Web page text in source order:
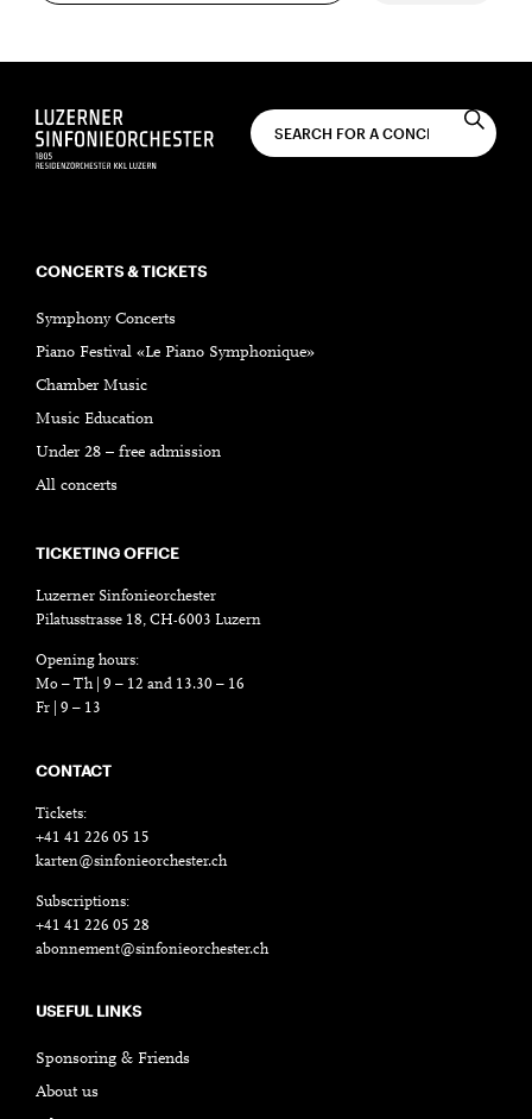
CONCERTS & TICKETS
Symphony Concerts
Piano Festival «Le Piano Symphonique»
Chamber Music
Music Education
Under 28 – free admission
All concerts
TICKETING OFFICE
Luzerner Sinfonieorchester
Pilatusstrasse 18, CH-6003 Luzern
Opening hours:
Mo – Th | 9 – 12 and 13.30 – 16
Fr | 9 – 13
CONTACT
Tickets:
+41 41 226 05 15
karten@sinfonieorchester.ch
Subscriptions:
+41 41 226 05 28
abonnement@sinfonieorchester.ch
USEFUL LINKS
Sponsoring & Friends
About us